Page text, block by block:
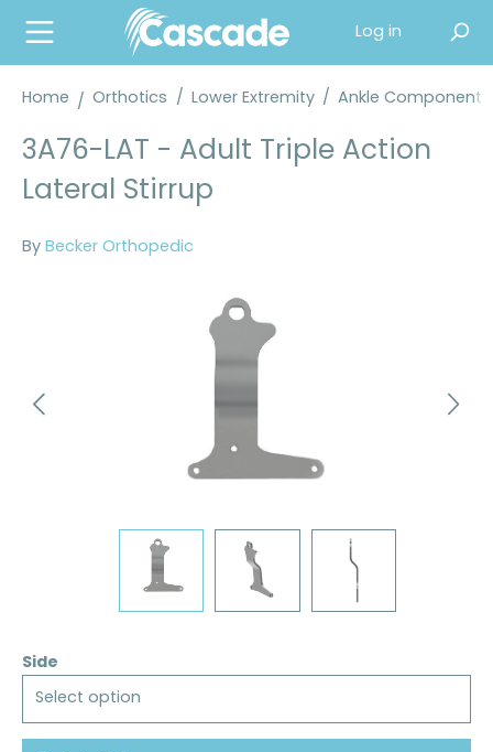
content
Log in
Home Orthotics / Lower Extremity / Ankle Components
3A76-LAT - Adult Triple Action
Lateral Stirrup
By Becker Orthopedic
Side
Select option